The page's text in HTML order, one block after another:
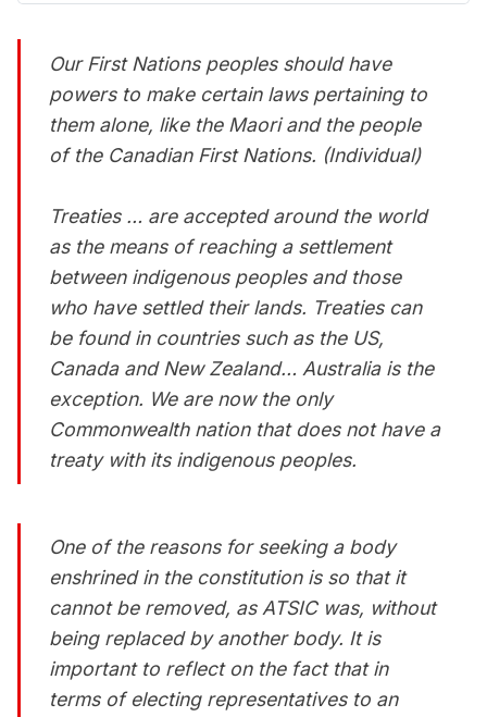
Our First Nations peoples should have
powers to make certain laws pertaining to
them alone, like the Maori and the people
of the Canadian First Nations. (Individual)
Treaties … are accepted around the world
as the means of reaching a settlement
between indigenous peoples and those
who have settled their lands. Treaties can
be found in countries such as the US,
Canada and New Zealand… Australia is the
exception. We are now the only
Commonwealth nation that does not have a
treaty with its indigenous peoples.
One of the reasons for seeking a body
enshrined in the constitution is so that it
cannot be removed, as ATSIC was, without
being replaced by another body. It is
important to reflect on the fact that in
terms of electing representatives to an